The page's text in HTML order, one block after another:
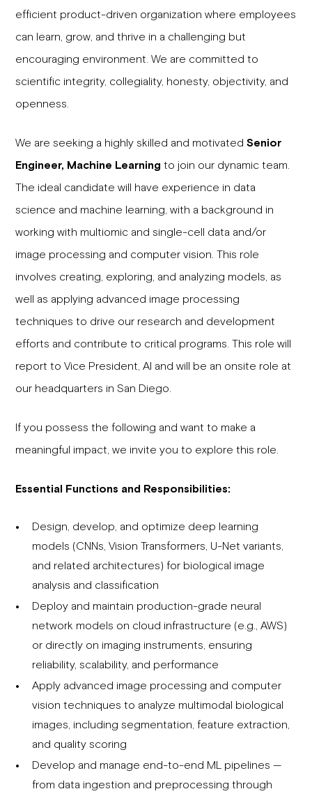
efficient product-driven organization where employees
can learn, grow, and thrive in a challenging but
encouraging environment. We are committed to
scientific integrity, collegiality, honesty, objectivity, and
openness.
We are seeking a highly skilled and motivatedSenior
Engineer, Machine Learning to join our dynamic team.
The ideal candidate will have experience in data
science and machine learning, with a background in
working with multiomic and single-cell data and/or
image processing and computer vision. This role
involves creating, exploring, and analyzing models, as
well as applying advanced image processing
techniques to drive our research and development
efforts and contribute to critical programs. This role will
report to Vice President, AI and will be an onsite role at
our headquarters in San Diego.
If you possess the following and want to make a
meaningful impact, we invite you to explore this role.
Essential Functions and Responsibilities:
Design, develop, and optimize deep learning
models (CNNs, Vision Transformers, U-Net variants,
and related architectures) for biological image
analysis and classification
Deploy and maintain production-grade neural
network models on cloud infrastructure (e.g., AWS)
or directly on imaging instruments, ensuring
reliability, scalability, and performance
Apply advanced image processing and computer
vision techniques to analyze multimodal biological
images, including segmentation, feature extraction,
and quality scoring
Develop and manage end-to-end ML pipelines —
from data ingestion and preprocessing through